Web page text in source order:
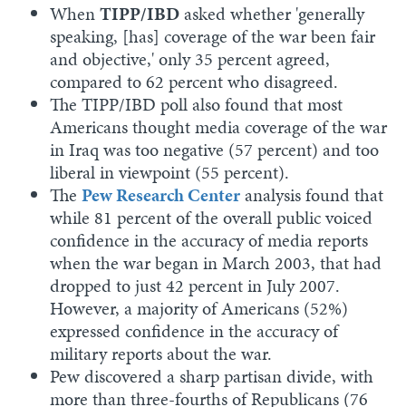
WhenTIPP/IBDasked whether 'generally
speaking, [has] coverage of the war been fair
and objective,' only 35 percent agreed,
compared to 62 percent who disagreed.
The TIPP/IBD poll also found that most
Americans thought media coverage of the war
in Iraq was too negative (57 percent) and too
liberal in viewpoint (55 percent).
The Pew Research Centeranalysis found that
while 81 percent of the overall public voiced
confidence in the accuracy of media reports
when the war began in March 2003, that had
dropped to just 42 percent in July 2007.
However, a majority of Americans (52%)
expressed confidence in the accuracy of
military reports about the war.
Pew discovered a sharp partisan divide, with
more than three-fourths of Republicans (76